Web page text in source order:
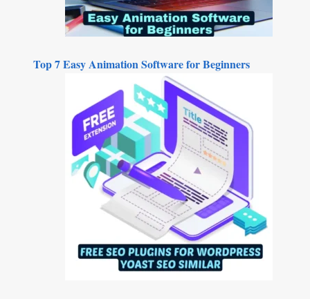
Top 7 Easy Animation Software for Beginners